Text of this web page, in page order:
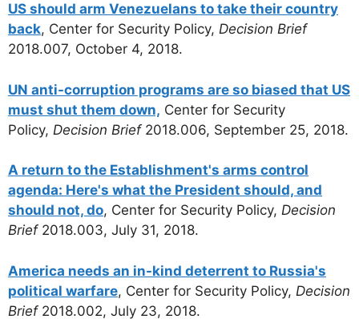
US should arm Venezuelans to take their country
back, Center for Security Policy, Decision Brief
2018.007, October 4, 2018.
UN anti-corruption programs are so biased that US
must shut them down, Center for Security
Policy, Decision Brief2018.006, September 25, 2018.
A return to the Establishment's arms control
agenda: Here's what the President should, and
should not, do, Center for Security Policy, Decision
Brief2018.003, July 31, 2018.
America needs an in-kind deterrent to Russia's
political warfare, Center for Security Policy, Decision
Brief 2018.002, July 23, 2018.